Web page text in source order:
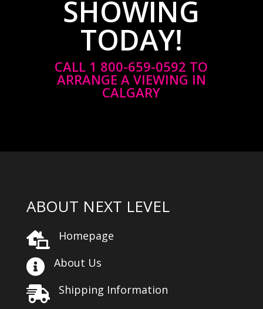
SHOWING
TODAY!
CALL 1 800-659-0592 TO
ARRANGE A VIEWING IN
CALGARY
ABOUT NEXT LEVEL
 Homepage
 About Us
 Shipping Information